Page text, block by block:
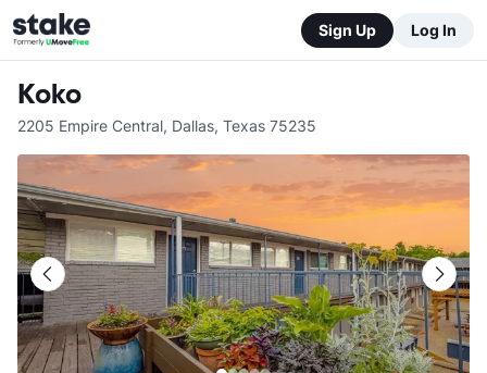
Sign Up Log In
Koko
2205 Empire Central, Dallas, Texas 75235